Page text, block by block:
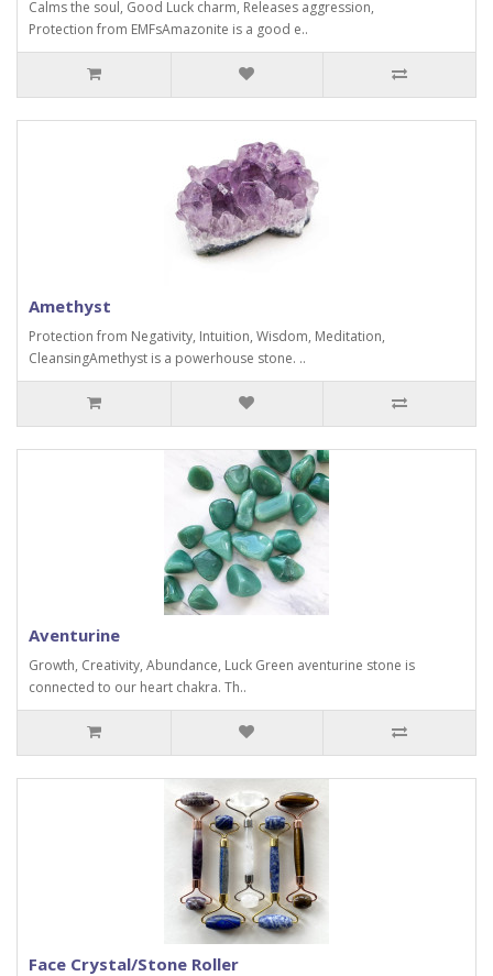
Calms the soul, Good Luck charm, Releases aggression,
Protection from EMFsAmazonite is a good e..
Amethyst
Protection from Negativity, Intuition, Wisdom, Meditation,
CleansingAmethyst is a powerhouse stone. ..
Aventurine
Growth, Creativity, Abundance, Luck Green aventurine stone is
connected to our heart chakra. Th..
Face Crystal/Stone Roller